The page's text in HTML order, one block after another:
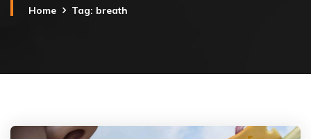
Home Tag: breath